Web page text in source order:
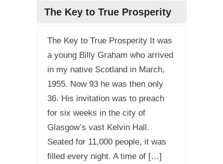
The Key to True Prosperity
The Key to True Prosperity It was
a young Billy Graham who arrived
in my native Scotland in March,
1955. Now 93 he was then only
36. His invitation was to preach
for six weeks in the city of
Glasgow’s vast Kelvin Hall.
Seated for 11,000 people, it was
filled every night. A time of […]